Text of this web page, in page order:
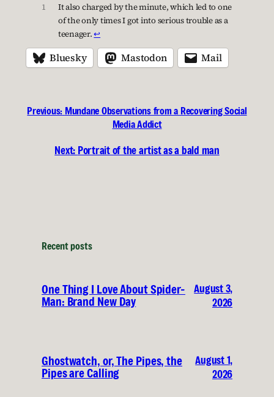
1
It also charged by the minute, which led to one
of the only times I got into serious trouble as a
teenager.↩︎
Bluesky Mastodon Mail
Previous: Mundane Observations from a Recovering Social
Media Addict
Next: Portrait of the artist as a bald man
Recent posts
One Thing I Love About Spider-
Man: Brand New Day
August 3,
2026
Ghostwatch, or, The Pipes, the
Pipes are Calling
August 1,
2026